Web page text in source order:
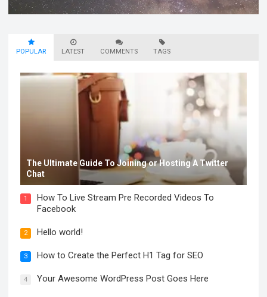
POPULAR LATEST COMMENTS TAGS
The Ultimate Guide To Joining or Hosting A Twitter
Chat
1
How To Live Stream Pre Recorded Videos To
Facebook
2 Hello world!
3 How to Create the Perfect H1 Tag for SEO
4 Your Awesome WordPress Post Goes Here